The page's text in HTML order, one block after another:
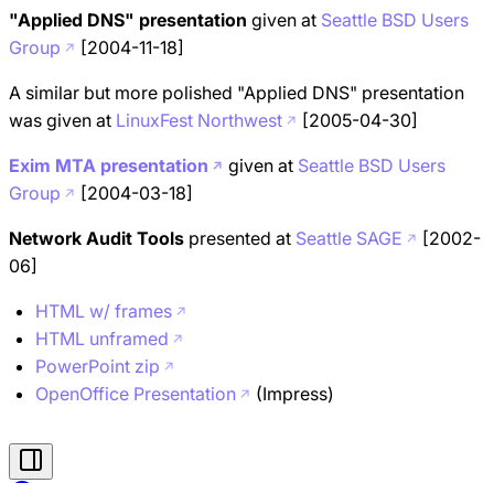
"Applied DNS" presentation given at Seattle BSD Users
Group
[2004-11-18]
A similar but more polished "Applied DNS" presentation
was given at LinuxFest Northwest [2005-04-30]
Exim MTA presentation given at Seattle BSD Users
Group
[2004-03-18]
Network Audit Tools presented at Seattle SAGE
[2002-
06]
HTML w/ frames
HTML unframed
PowerPoint zip
OpenOffice Presentation
(Impress)